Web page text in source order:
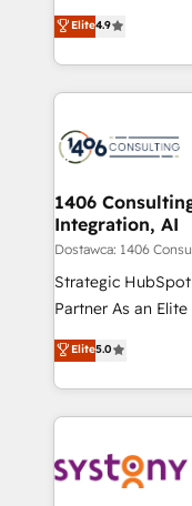
2️⃣ AIエージェント組織構築 営業・マーケティング業務
の一部をAIが自律
DX × AI推進の
革を、構想から実
の統合・浸透・変革管理
計・構築：リード
提供。 ▸ 既存
Marketo・Pardot
データ移行と活用
か？ ✓ HubSpot
ード受賞・HUGリ
ISO9001:2015 取
putting Customer
creating digital
people, processes and data.
digital solutions
marketing
allowing
the needs of the customer. We are
Group, a group of
companies that
Competence
The synergies
together with the
to accompany
transformation
Elite4.9
1406
Integration, AI
Dostawca: 1406
Strategic
Partner As an Elite HubSpot Partner, 1406 Consulting
helps mid-market
they sell, market,
HubSpot—we
to help you keep winning. What
Data & Content 📈
Elite5.0